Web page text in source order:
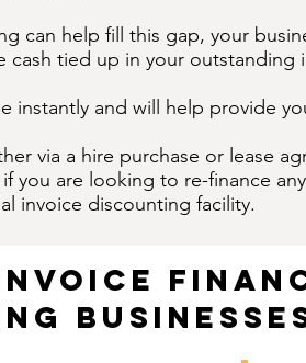
can help fill this gap, your
tied up in your outstanding
instantly and will help provide
via a hire purchase or lease
you are looking to re-finance
invoice discounting facility.